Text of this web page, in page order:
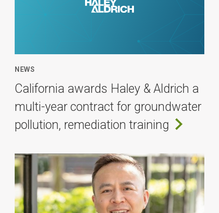
NEWS
California awards Haley & Aldrich a
multi-year contract for groundwater
pollution, remediation training